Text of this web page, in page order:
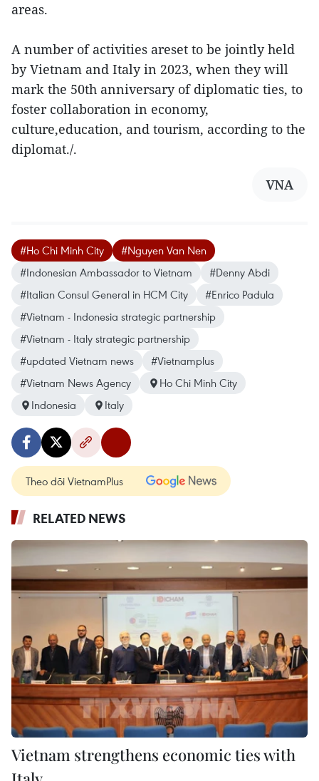
areas.
A number of activities areset to be jointly held
by Vietnam and Italy in 2023, when they will
mark the 50th anniversary of diplomatic ties, to
foster collaboration in economy,
culture,education, and tourism, according to the
diplomat./.
VNA
#Ho Chi Minh City
#Nguyen Van Nen
#Indonesian Ambassador to Vietnam
#Denny Abdi
#Italian Consul General in HCM City
#Enrico Padula
#Vietnam - Indonesia strategic partnership
#Vietnam - Italy strategic partnership
#updated Vietnam news
#Vietnamplus
#Vietnam News Agency
Ho Chi Minh City
Indonesia
Italy
Theo dõi VietnamPlus
RELATED NEWS
Vietnam strengthens economic ties with